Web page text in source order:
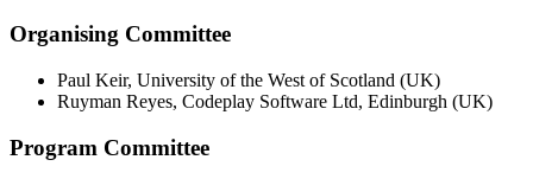
Organising Committee
Paul Keir, University of the West of Scotland (UK)
Ruyman Reyes, Codeplay Software Ltd, Edinburgh (UK)
Program Committee